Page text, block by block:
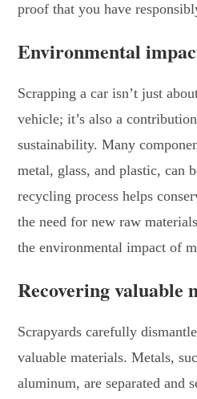
proof that you have
Environmental
Scrapping a car isn’t just
vehicle; it’s also a
sustainability. Many
metal, glass, and plastic, can
recycling process helps
the need for new raw
the environmental impact of
Recovering valuable
Scrapyards carefully
valuable materials. Metals,
aluminum, are separated and